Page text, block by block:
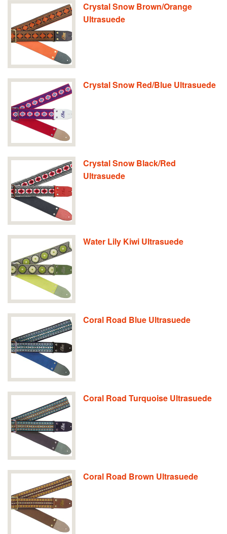
Crystal Snow Brown/Orange
Ultrasuede
Crystal Snow Red/Blue Ultrasuede
Crystal Snow Black/Red
Ultrasuede
Water Lily Kiwi Ultrasuede
Coral Road Blue Ultrasuede
Coral Road Turquoise Ultrasuede
Coral Road Brown Ultrasuede